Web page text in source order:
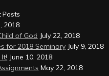
Posts
2018
of God July 22, 2018
for 2018 Seminary July 9, 2018
June 10, 2018
May 22, 2018